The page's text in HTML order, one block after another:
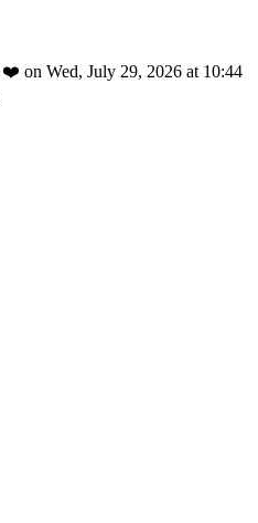
❤️ on Wed, July 29, 2026 at 10:44